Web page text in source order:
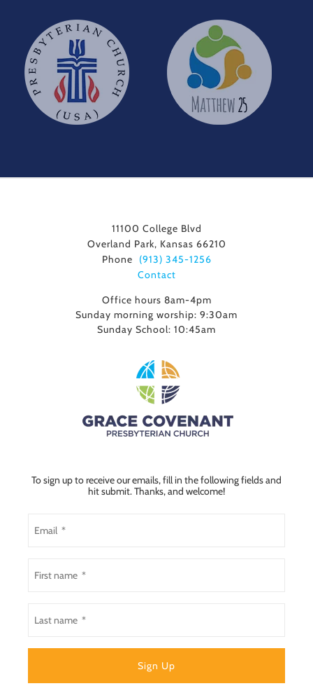
11100 College Blvd
Overland Park, Kansas 66210
Phone
(913) 345-1256
Contact
Office hours 8am-4pm
Sunday morning worship: 9:30am
Sunday School: 10:45am
To sign up to receive our emails, fill in the following fields and
hit submit. Thanks, and welcome!